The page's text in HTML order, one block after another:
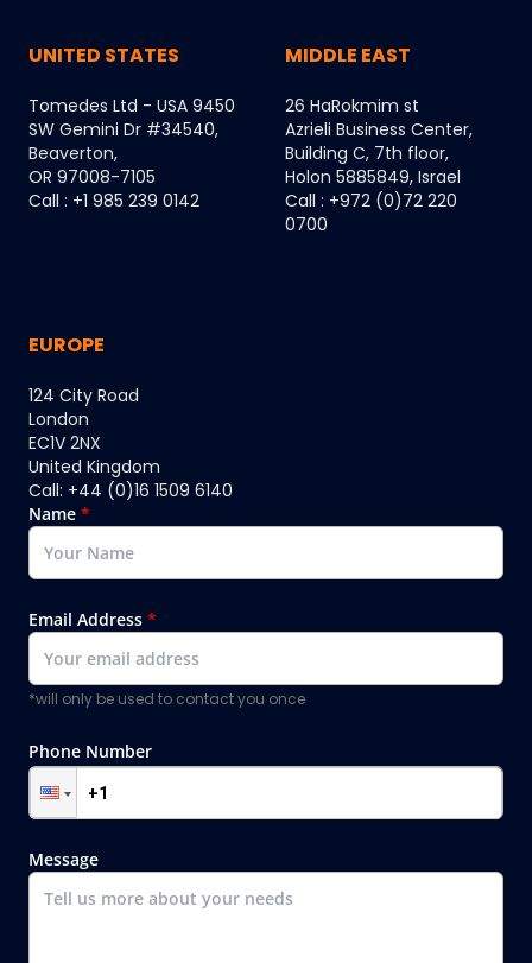
UNITED STATES
Tomedes Ltd - USA 9450
SW Gemini Dr #34540,
Beaverton,
OR 97008-7105
Call : +1 985 239 0142
MIDDLE EAST
26 HaRokmim st
Azrieli Business Center,
Building C, 7th floor,
Holon 5885849, Israel
Call : +972 (0)72 220
0700
EUROPE
124 City Road
London
EC1V 2NX
United Kingdom
Call: +44 (0)16 1509 6140
Name *
Email Address *
*will only be used to contact you once
Phone Number
Message